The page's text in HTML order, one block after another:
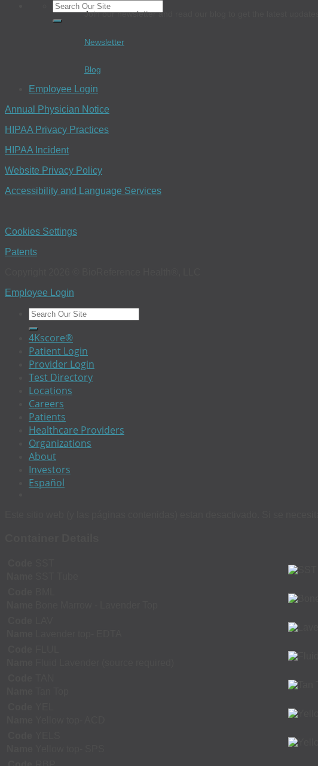
Join our newsletter and read our blog to get the latest updates.
Newsletter
Blog
Employee Login
Annual Physician Notice
HIPAA Privacy Practices
HIPAA Incident
Website Privacy Policy
Accessibility and Language Services
Cookies Settings
Patents
Employee Login
4Kscore®
Patient Login
Provider Login
Test Directory
Locations
Careers
Patients
Healthcare Providers
Organizations
About
Investors
Español